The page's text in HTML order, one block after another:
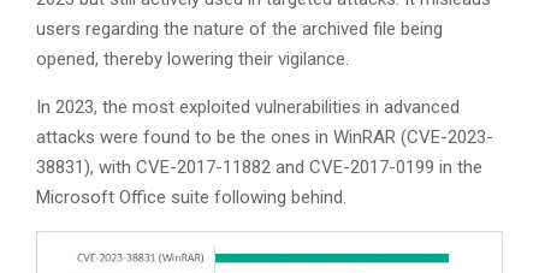
users regarding the nature of the archived file being
opened, thereby lowering their vigilance.
In 2023, the most exploited vulnerabilities in advanced
attacks were found to be the ones in WinRAR (CVE-2023-
38831), with CVE-2017-11882 and CVE-2017-0199 in the
Microsoft Office suite following behind.